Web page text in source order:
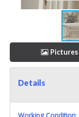
Pictures
Details